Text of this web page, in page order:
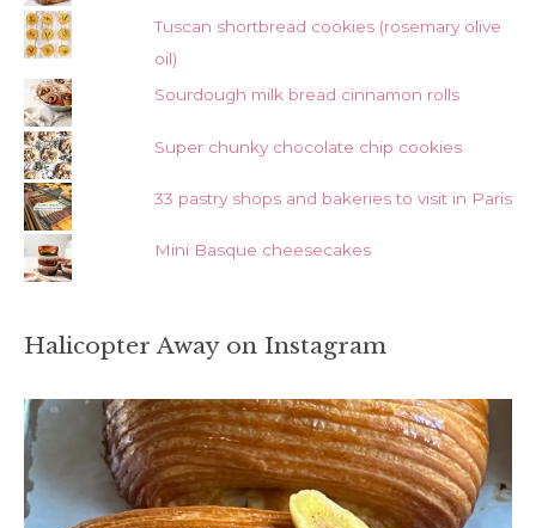
Tuscan shortbread cookies (rosemary olive
oil)
Sourdough milk bread cinnamon rolls
Super chunky chocolate chip cookies
33 pastry shops and bakeries to visit in Paris
Mini Basque cheesecakes
Halicopter Away on Instagram